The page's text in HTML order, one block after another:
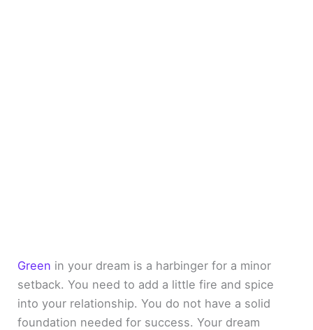
Green in your dream is a harbinger for a minor
setback. You need to add a little fire and spice
into your relationship. You do not have a solid
foundation needed for success. Your dream